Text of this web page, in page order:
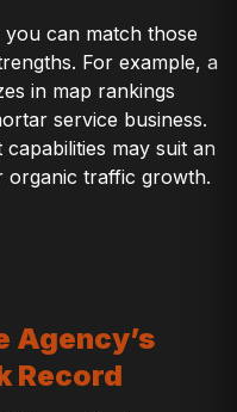
can match those
For example, a
in map rankings
service business.
may suit an
organic traffic growth.
Agency’s
Record